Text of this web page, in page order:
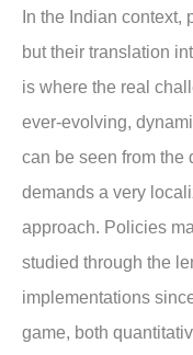
In the Indian
but their translation
is where the real
ever-evolving,
can be seen from the
demands a very
approach. Policies
studied through the
implementations
game, both